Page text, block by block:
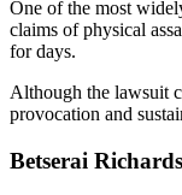
One of the most
claims of physical
for days.
Although the lawsuit
provocation and
Betserai